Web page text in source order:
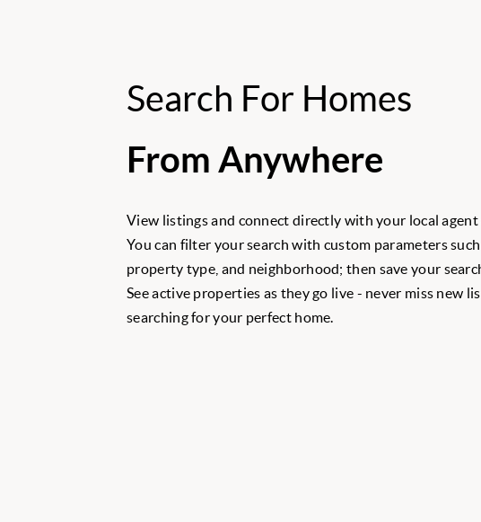
Search For Homes
From Anywhere
View listings and connect directly with your local
You can filter your search with custom parameters such
property type, and neighborhood; then save your
See active properties as they go live - never miss new
searching for your perfect home.